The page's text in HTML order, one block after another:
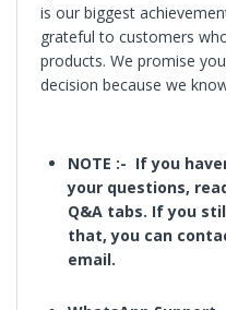
is our biggest
grateful to customers
products. We promise
decision because we
NOTE :- Ifyou
your questions,
Q&A tabs. If you
that, you can
email.